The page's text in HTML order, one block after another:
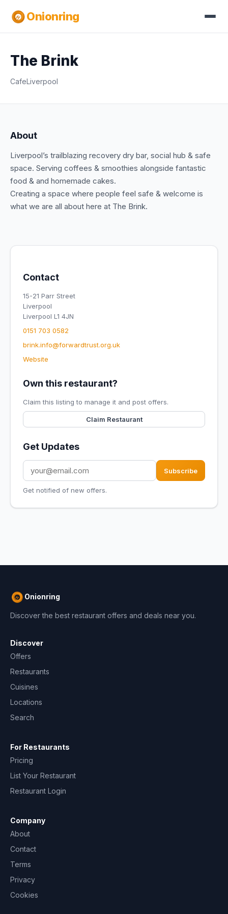
Onionring
The Brink
CafeLiverpool
About
Liverpool’s trailblazing recovery dry bar, social hub & safe
space. Serving coffees & smoothies alongside fantastic
food & and homemade cakes.
Creating a space where people feel safe & welcome is
what we are all about here at The Brink.
Contact
15-21 Parr Street
Liverpool
Liverpool L1 4JN
0151 703 0582
brink.info@forwardtrust.org.uk
Website
Own this restaurant?
Claim this listing to manage it and post offers.
Claim Restaurant
Get Updates
Subscribe
Get notified of new offers.
Onionring
Discover the best restaurant offers and deals near you.
Discover
Offers
Restaurants
Cuisines
Locations
Search
For Restaurants
Pricing
List Your Restaurant
Restaurant Login
Company
About
Contact
Terms
Privacy
Cookies